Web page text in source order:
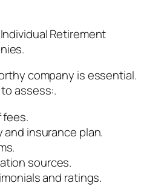
Retirement
company is essential.
assess:.
fees.
insurance plan.
sources.
and ratings.